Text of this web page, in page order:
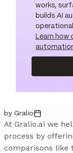
works,
builds AI
Learn how
by Gralio
At Gralio.ai we
process by
comparisons like